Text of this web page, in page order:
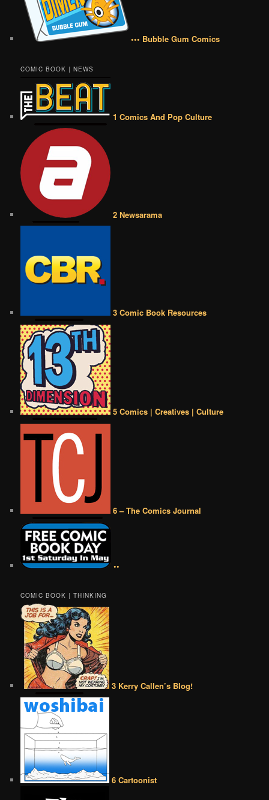
••• Bubble Gum Comics
COMIC BOOK | NEWS
1 Comics And Pop Culture
2 Newsarama
3 Comic Book Resources
5 Comics | Creatives | Culture
6 – The Comics Journal
••
COMIC BOOK | THINKING
3 Kerry Callen’s Blog!
6 Cartoonist